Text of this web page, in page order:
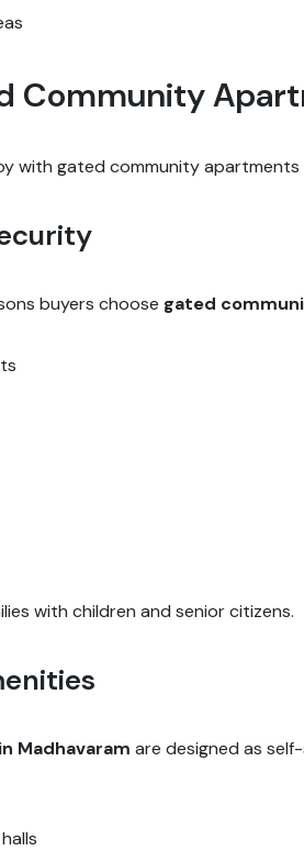
Community
with gated community apartments
buyers choose gated
with children and senior citizens.
Madhavaram are designed as